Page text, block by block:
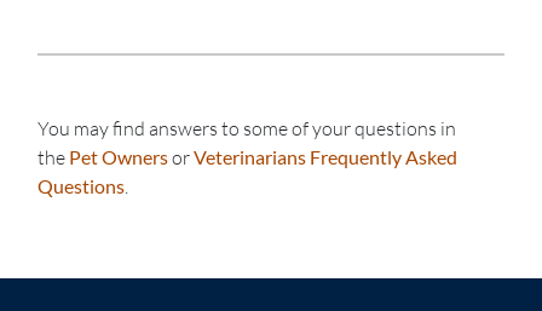
You may find answers to some of your questions in
the Pet OwnersorVeterinarians Frequently Asked
Questions.